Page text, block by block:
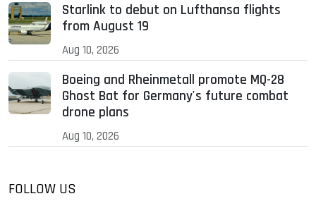
Starlink to debut on Lufthansa flights
from August 19
Aug 10, 2026
Boeing and Rheinmetall promote MQ-28
Ghost Bat for Germany's future combat
drone plans
Aug 10, 2026
FOLLOW US